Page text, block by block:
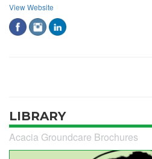
View Website
LIBRARY
Acacia Groundcare Brochures